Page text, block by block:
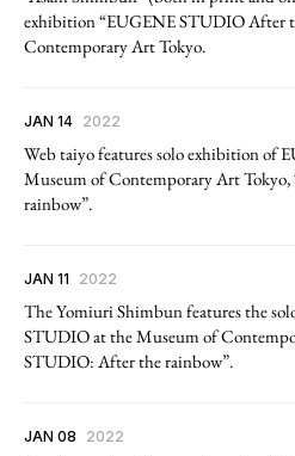
exhibition “EUGENE STUDIO After
Contemporary Art Tokyo.
JAN 14 2022
Web taiyo features solo exhibition of
Museum of Contemporary Art
rainbow”.
JAN 11 2022
The Yomiuri Shimbun features the
STUDIO at the Museum of
STUDIO: After the rainbow”.
JAN 08 2022